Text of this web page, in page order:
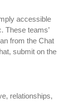
accessible
These teams’
from the Chat
submit on the
relationships,